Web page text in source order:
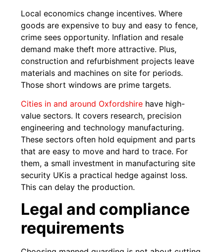
Local economics change incentives. Where
goods are expensive to buy and easy to fence,
crime sees opportunity. Inflation and resale
demand make theft more attractive. Plus,
construction and refurbishment projects leave
materials and machines on site for periods.
Those short windows are prime targets.
Cities in and around Oxfordshire have high-
value sectors. It covers research, precision
engineering and technology manufacturing.
These sectors often hold equipment and parts
that are easy to move and hard to trace. For
them, a small investment in manufacturing site
security UKis a practical hedge against loss.
This can delay the production.
Legal and compliance
requirements